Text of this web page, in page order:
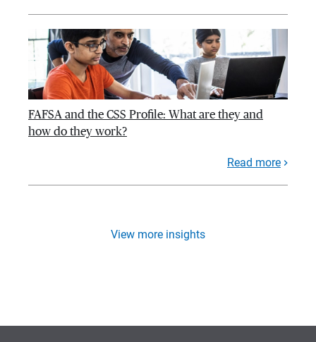
FAFSA and the CSS Profile: What are they and
how do they work?
Read more
View more insights